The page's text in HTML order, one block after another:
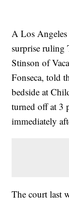
A Los
surprise ruling
Stinson of
Fonseca, told
bedside at
turned off at 3
immediately
The court last